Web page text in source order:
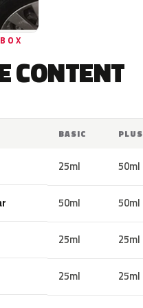
CONTENT
BASIC PLUS
25ml 50ml
50ml 50ml
25ml 25ml
25ml 25ml